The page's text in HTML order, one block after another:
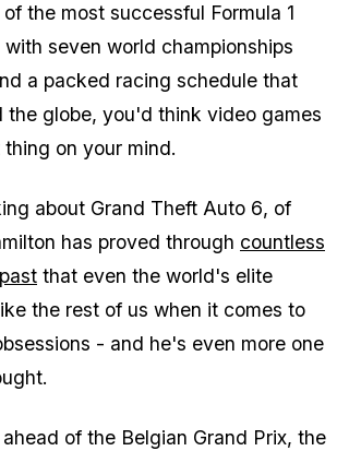
the most successful Formula 1
seven world championships
a packed racing schedule that
the globe, you'd think video games
on your mind.
about Grand Theft Auto 6, of
has proved through countless
that even the world's elite
the rest of us when it comes to
- and he's even more one
of the Belgian Grand Prix, the